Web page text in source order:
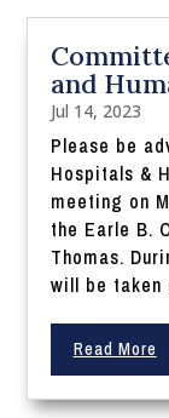
and
Jul 14, 2023
Please be
Hospitals &
meeting on
the Earle B.
Thomas.
will be taken
Read More